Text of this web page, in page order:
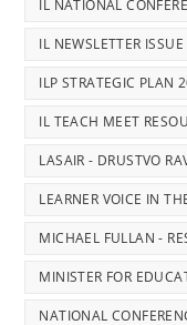
IL NATIONAL
IL NEWSLETTER
ILP STRATEGIC PLAN
IL TEACH MEET
LASAIR - DRUSTVO
LEARNER VOICE IN
MICHAEL FULLAN -
MINISTER FOR
NATIONAL